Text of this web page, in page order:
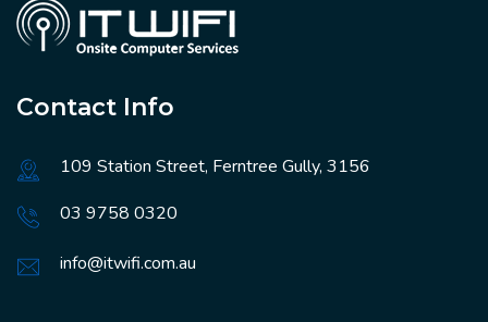
Contact Info
109 Station Street, Ferntree Gully, 3156
03 9758 0320
info@itwifi.com.au